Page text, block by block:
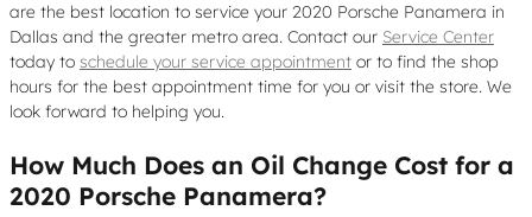
are the best location to service your 2020 Porsche Panamera in
Dallas and the greater metro area. Contact our Service Center
today to schedule your service appointment or to find the shop
hours for the best appointment time for you or visit the store. We
look forward to helping you.
How Much Does an Oil Change Cost for a
2020 Porsche Panamera?